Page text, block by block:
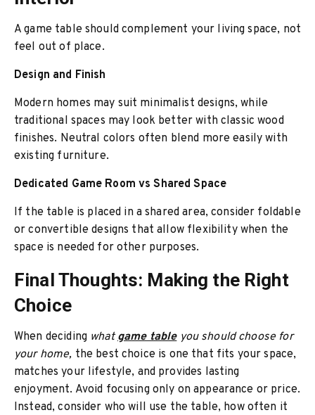
A game table should complement your living space, not
feel out of place.
Design and Finish
Modern homes may suit minimalist designs, while
traditional spaces may look better with classic wood
finishes. Neutral colors often blend more easily with
existing furniture.
Dedicated Game Room vs Shared Space
If the table is placed in a shared area, consider foldable
or convertible designs that allow flexibility when the
space is needed for other purposes.
Final Thoughts: Making the Right
Choice
When deciding whatgame tableyou should choose for
your home, the best choice is one that fits your space,
matches your lifestyle, and provides lasting
enjoyment. Avoid focusing only on appearance or price.
Instead, consider who will use the table, how often it